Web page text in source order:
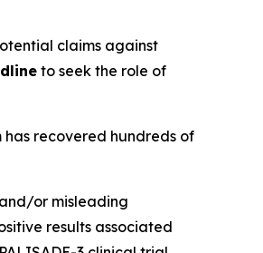
claims against
to seek the role of
recovered hundreds of
or misleading
results associated